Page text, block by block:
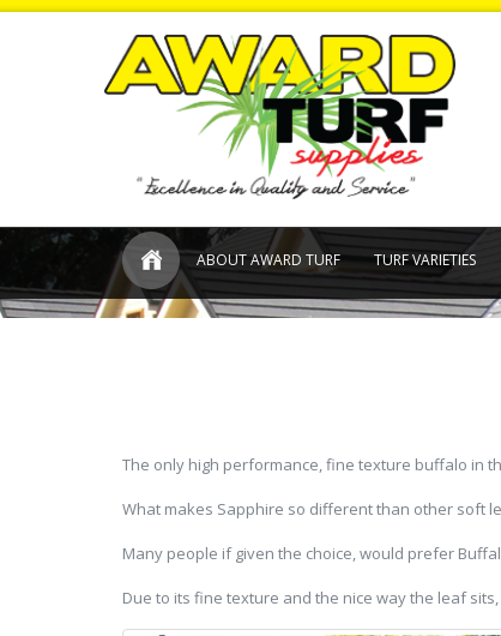
ABOUT AWARD TURF TURF VARIETIES
The only high performance, fine texture buffalo in
What makes Sapphire so different than other soft
Many people if given the choice, would prefer
Due to its fine texture and the nice way the leaf